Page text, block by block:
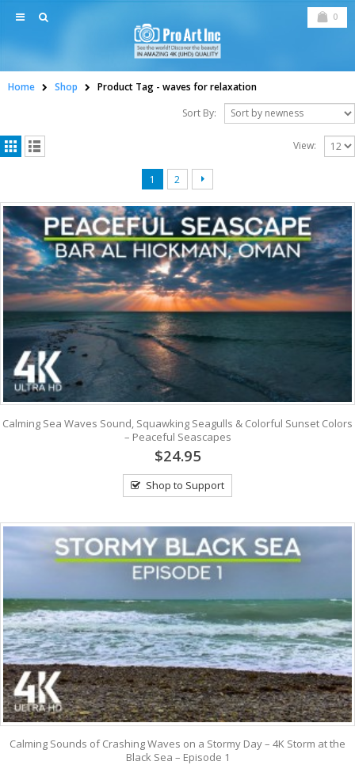
0
Home Shop Product Tag - waves for relaxation
Sort By:
View:
1 2
Calming Sea Waves Sound, Squawking Seagulls & Colorful Sunset Colors
– Peaceful Seascapes
$24.95
Shop to Support
Calming Sounds of Crashing Waves on a Stormy Day – 4K Storm at the
Black Sea – Episode 1